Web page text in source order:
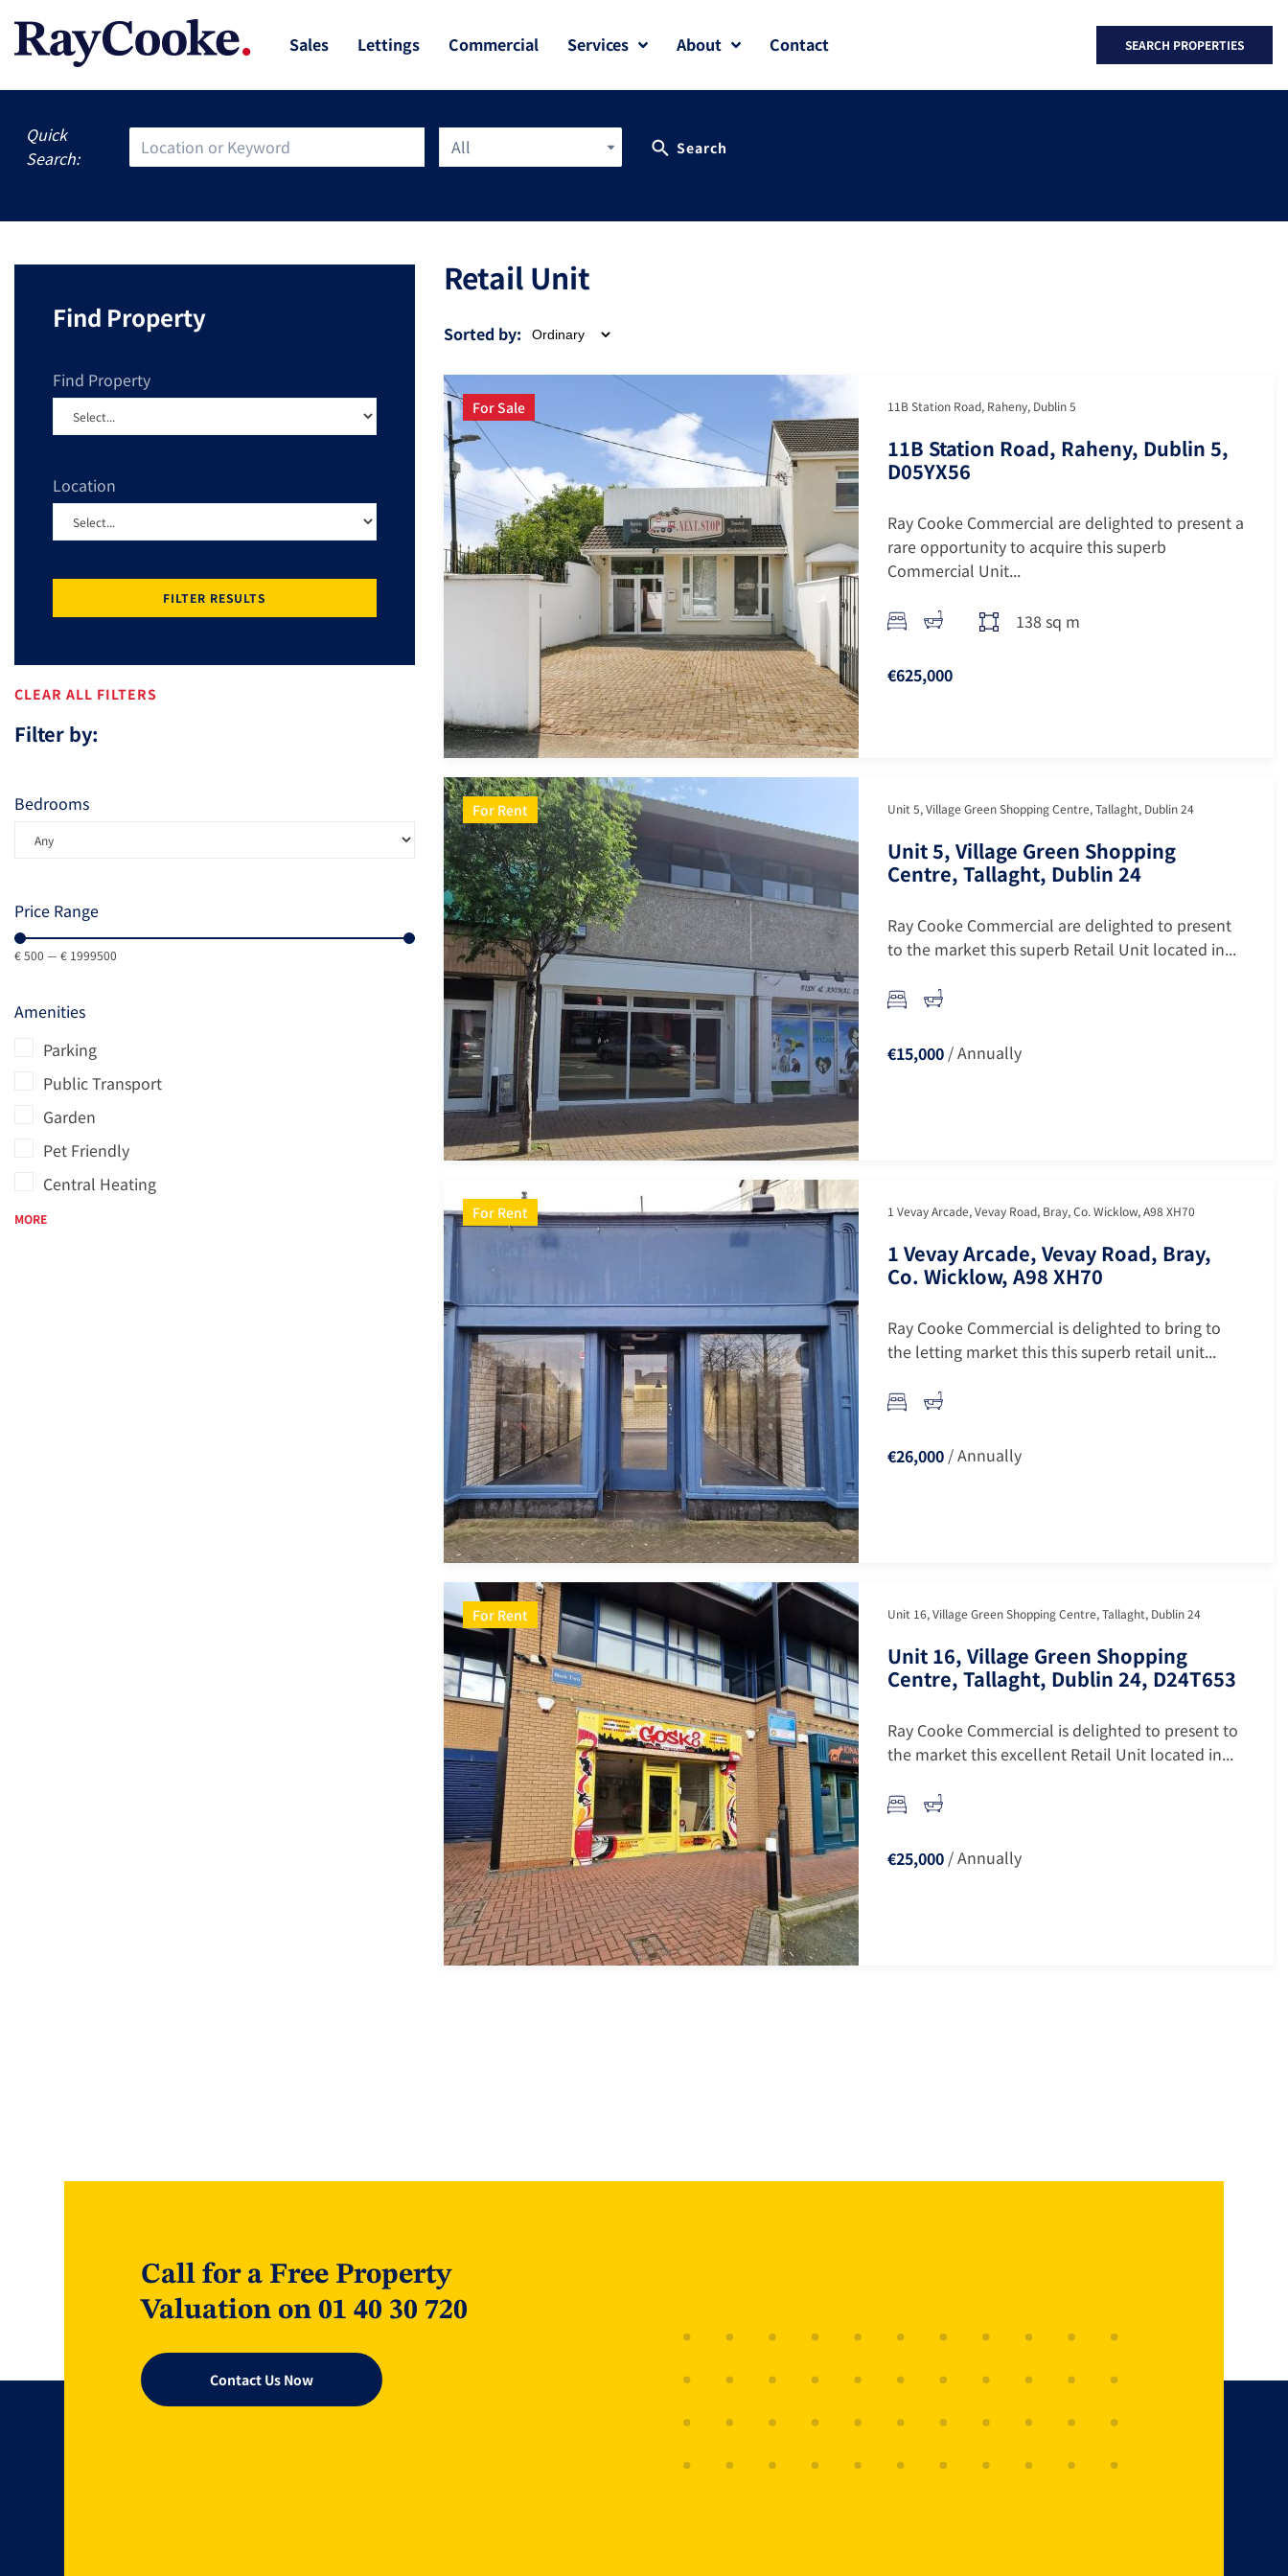
Sales Lettings Commercial Services About Contact SEARCH PROPERTIES
All Search
Quick
Search:
Find Property
Find Property
Location
FILTER RESULTS
CLEAR ALL FILTERS
Filter by:
Bedrooms
Price Range
€500 —€ 1999500
Amenities
Parking
Public Transport
Garden
Pet Friendly
Central Heating
MORE
Retail Unit
Sorted by:
For Sale 11B Station Road, Raheny, Dublin 5
11B Station Road, Raheny, Dublin 5,
D05YX56
Ray Cooke Commercial are delighted to present a
rare opportunity to acquire this superb
Commercial Unit...
138 sq m
€625,000
For Rent Unit 5, Village Green Shopping Centre, Tallaght, Dublin 24
Unit 5, Village Green Shopping
Centre, Tallaght, Dublin 24
Ray Cooke Commercial are delighted to present
to the market this superb Retail Unit located in...
€15,000 / Annually
For Rent 1 Vevay Arcade, Vevay Road, Bray, Co. Wicklow, A98 XH70
1 Vevay Arcade, Vevay Road, Bray,
Co. Wicklow, A98 XH70
Ray Cooke Commercial is delighted to bring to
the letting market this this superb retail unit...
€26,000 / Annually
For Rent Unit 16, Village Green Shopping Centre, Tallaght, Dublin 24
Unit 16, Village Green Shopping
Centre, Tallaght, Dublin 24, D24T653
Ray Cooke Commercial is delighted to present to
the market this excellent Retail Unit located in...
€25,000 / Annually
Call for a Free Property
Valuation on 01 40 30 720
Contact Us Now